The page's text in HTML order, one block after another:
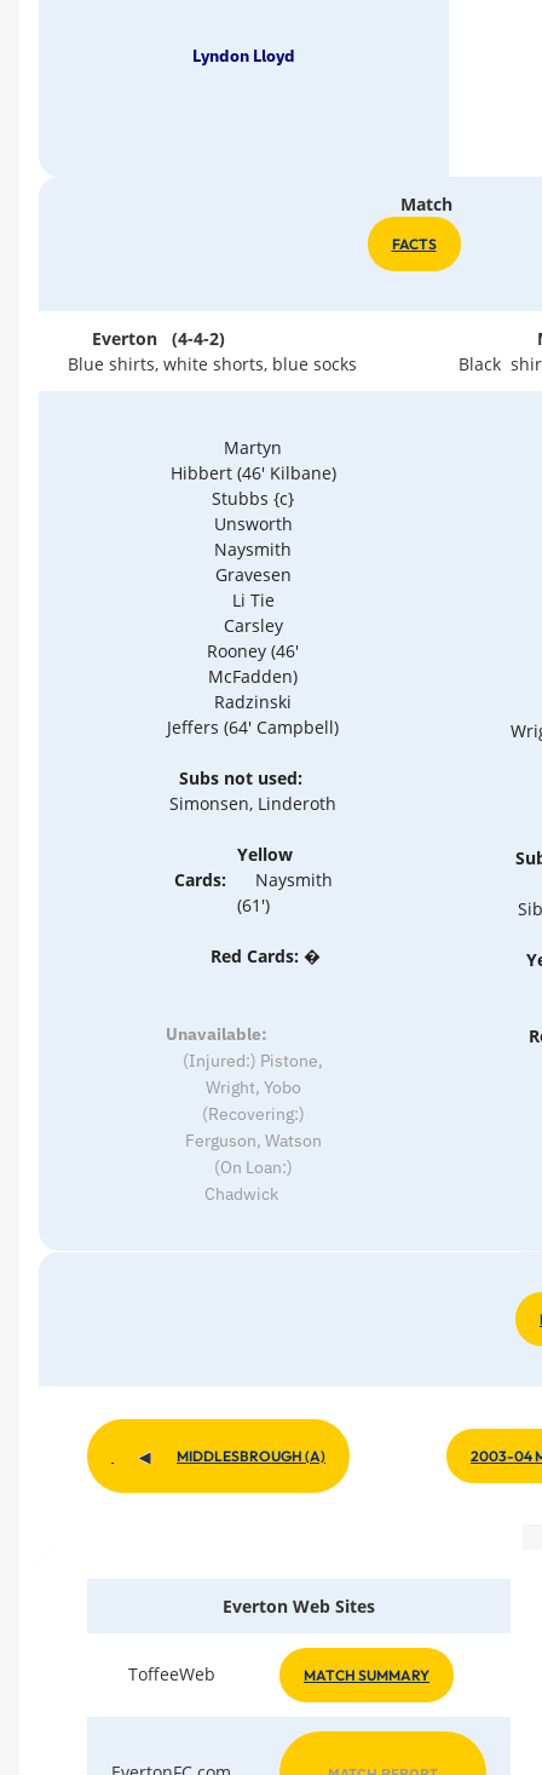
Lyndon Lloyd
Match
FACTS
Everton (4-4-2)
Blue shirts, white shorts, blue socks
Black
Martyn
Hibbert (46' Kilbane)
Stubbs {c}
Unsworth
Naysmith
Gravesen
Li Tie
Carsley
Rooney (46'
McFadden)
Radzinski
Jeffers (64' Campbell)
Subs not used:
Simonsen, Linderoth
Yellow
Cards:
Naysmith
(61')
Red Cards: �
Unavailable:
(Injured:) Pistone,
Wright, Yobo
(Recovering:)
Ferguson, Watson
(On Loan:)
Chadwick
MIDDLESBROUGH (A) 2003-04
Everton Web Sites
ToffeeWeb MATCH SUMMARY